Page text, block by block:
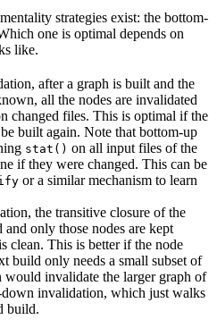
strategies exist: the bottom-
one is optimal depends on
like.
after a graph is built and the
all the nodes are invalidated
changed files. This is optimal if the
built again. Note that bottom-up
stat() on all input files of the
if they were changed. This can be
or a similar mechanism to learn
the transitive closure of the
only those nodes are kept
clean. This is better if the node
build only needs a small subset of
invalidate the larger graph of
invalidation, which just walks
build.